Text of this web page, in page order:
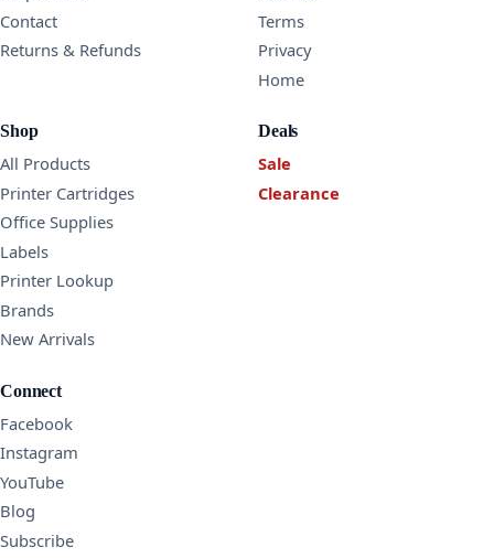
Contact
Returns & Refunds
Terms
Privacy
Home
Shop
All Products
Printer Cartridges
Office Supplies
Labels
Printer Lookup
Brands
New Arrivals
Deals
Sale
Clearance
Connect
Facebook
Instagram
YouTube
Blog
Subscribe